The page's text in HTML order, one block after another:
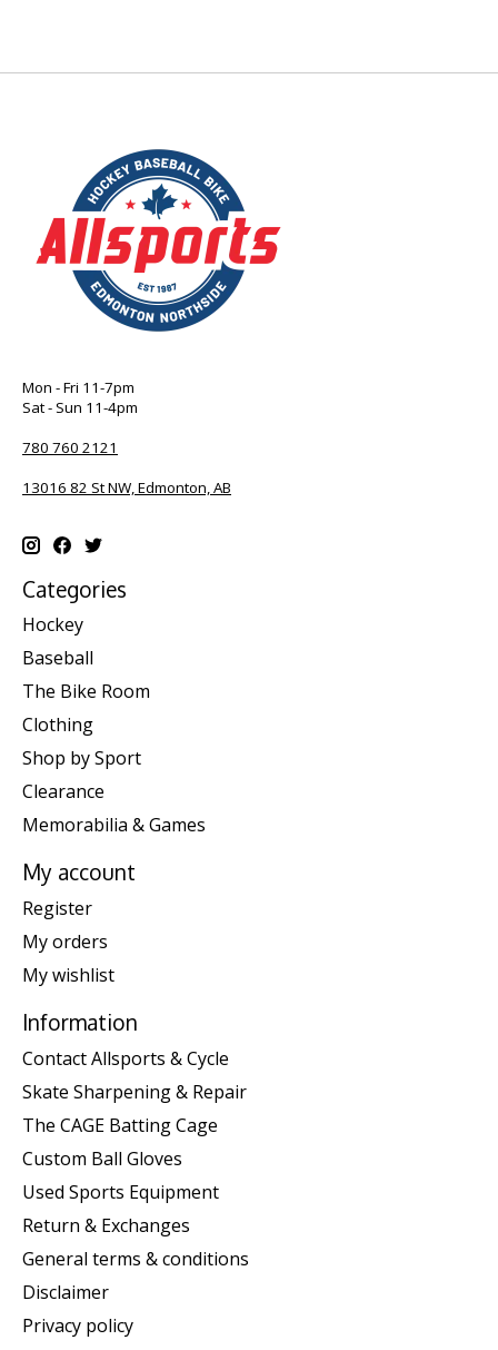
Mon - Fri 11-7pm
Sat - Sun 11-4pm
780 760 2121
13016 82 St NW, Edmonton, AB
Categories
Hockey
Baseball
The Bike Room
Clothing
Shop by Sport
Clearance
Memorabilia & Games
My account
Register
My orders
My wishlist
Information
Contact Allsports & Cycle
Skate Sharpening & Repair
The CAGE Batting Cage
Custom Ball Gloves
Used Sports Equipment
Return & Exchanges
General terms & conditions
Disclaimer
Privacy policy